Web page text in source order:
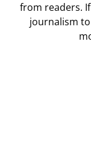
from readers.
journalism